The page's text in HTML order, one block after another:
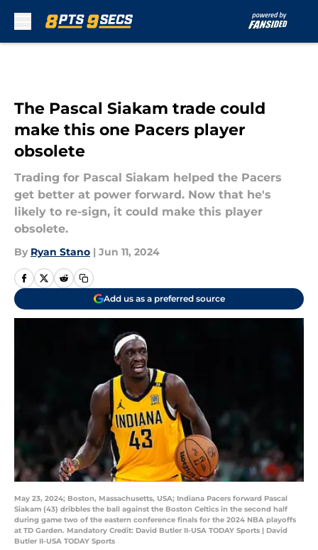
The Pascal Siakam trade could
make this one Pacers player
obsolete
Trading for Pascal Siakam helped the Pacers
get better at power forward. Now that he's
likely to re-sign, it could make this player
obsolete.
By Ryan Stano | Jun 11, 2024
Add us as a preferred source
May 23, 2024; Boston, Massachusetts, USA; Indiana Pacers forward Pascal
Siakam (43) dribbles the ball against the Boston Celtics in the second half
during game two of the eastern conference finals for the 2024 NBA playoffs
at TD Garden. Mandatory Credit: David Butler II-USA TODAY Sports | David
Butler II-USA TODAY Sports